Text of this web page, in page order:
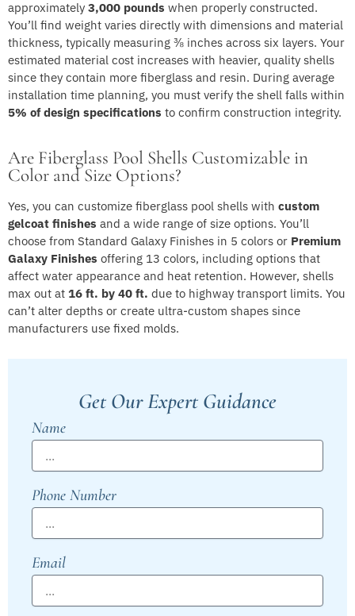
Get Our Expert Guidance
Name
Phone Number
Email
approximately 3,000 pounds when properly constructed.
You’ll find weight varies directly with dimensions and material
thickness, typically measuring ⅜ inches across six layers. Your
estimated material cost increases with heavier, quality shells
since they contain more fiberglass and resin. During average
installation time planning, you must verify the shell falls within
5% of design specifications to confirm construction integrity.
Are Fiberglass Pool Shells Customizable in
Color and Size Options?
Yes, you can customize fiberglass pool shells with custom
gelcoat finishes and a wide range of size options. You’ll
choose from Standard Galaxy Finishes in 5 colors or Premium
Galaxy Finishes offering 13 colors, including options that
affect water appearance and heat retention. However, shells
max out at 16 ft. by 40 ft. due to highway transport limits. You
can’t alter depths or create ultra-custom shapes since
manufacturers use fixed molds.